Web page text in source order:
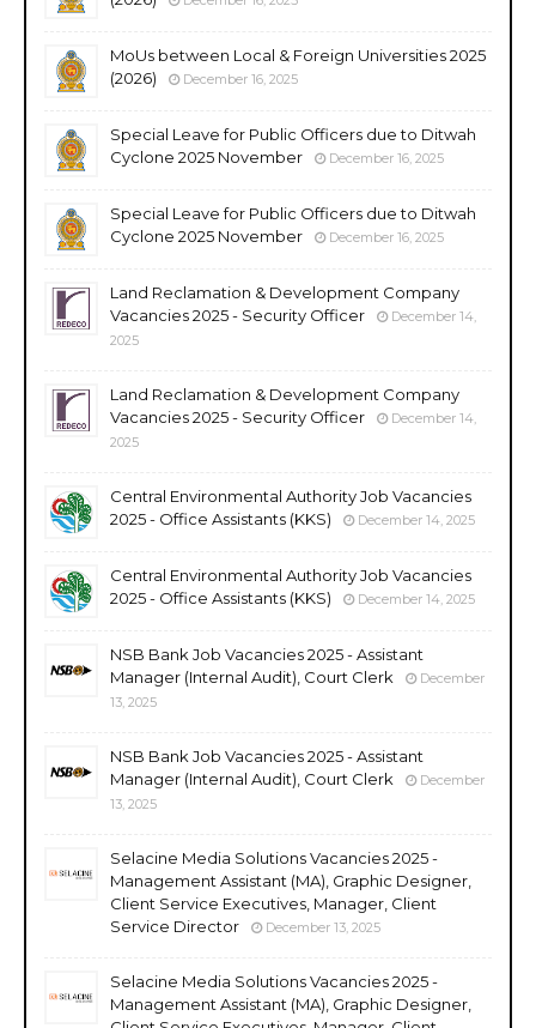
MoUs between Local & Foreign Universities 2025
(2026)
December 16, 2025
Special Leave for Public Officers due to Ditwah
Cyclone 2025 November
December 16, 2025
Special Leave for Public Officers due to Ditwah
Cyclone 2025 November
December 16, 2025
Land Reclamation & Development Company
Vacancies 2025 - Security Officer
December 14,
2025
Land Reclamation & Development Company
Vacancies 2025 - Security Officer
December 14,
2025
Central Environmental Authority Job Vacancies
2025 - Office Assistants (KKS)
December 14, 2025
Central Environmental Authority Job Vacancies
2025 - Office Assistants (KKS)
December 14, 2025
NSB Bank Job Vacancies 2025 - Assistant
Manager (Internal Audit), Court Clerk
December
13, 2025
NSB Bank Job Vacancies 2025 - Assistant
Manager (Internal Audit), Court Clerk
December
13, 2025
Selacine Media Solutions Vacancies 2025 -
Management Assistant (MA), Graphic Designer,
Client Service Executives, Manager, Client
Service Director
December 13, 2025
Selacine Media Solutions Vacancies 2025 -
Management Assistant (MA), Graphic Designer,